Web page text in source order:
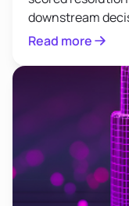
downstream
Read more